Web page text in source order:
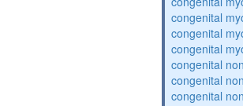
congenital
congenital
congenital
congenital
congenital
congenital